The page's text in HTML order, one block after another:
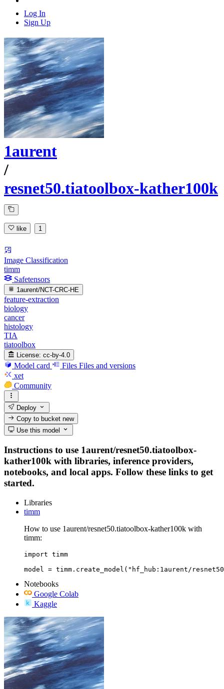
Log In
Sign Up
1aurent
/
resnet50.tiatoolbox-kather100k
like 1
Image Classification
timm
Safetensors
1aurent/NCT-CRC-HE
feature-extraction
biology
cancer
histology
TIA
tiatoolbox
License: cc-by-4.0
Model card Files Files and versions
xet
Community
Deploy
Copy to bucketnew
Use this model
Instructions to use 1aurent/resnet50.tiatoolbox-
kather100k with libraries, inference providers,
notebooks, and local apps. Follow these links to get
started.
Libraries
timm
How to use 1aurent/resnet50.tiatoolbox-kather100k with
timm:
import timm
model = timm.create_model("hf_hub:1aurent/
Notebooks
Google Colab
Kaggle